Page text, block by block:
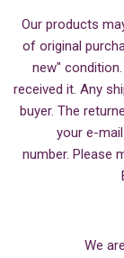
Our products
of original
new"
received it. Any
buyer. The
your e-
number. Please
We